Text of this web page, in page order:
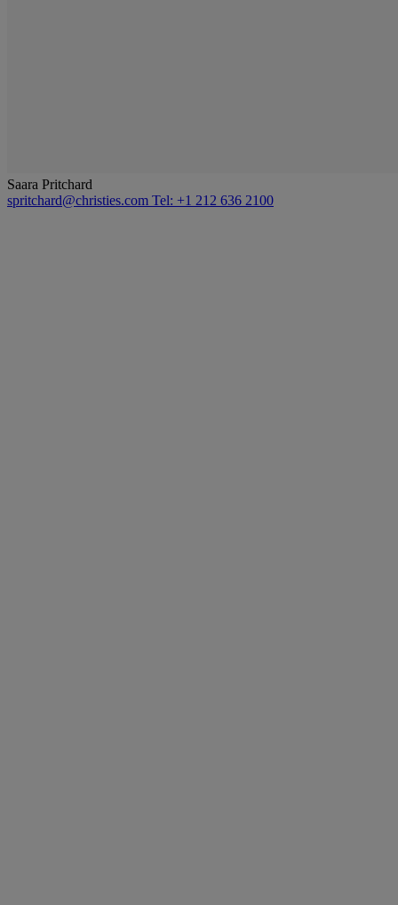
Saara Pritchard
spritchard@christies.com Tel: +1 212 636 2100